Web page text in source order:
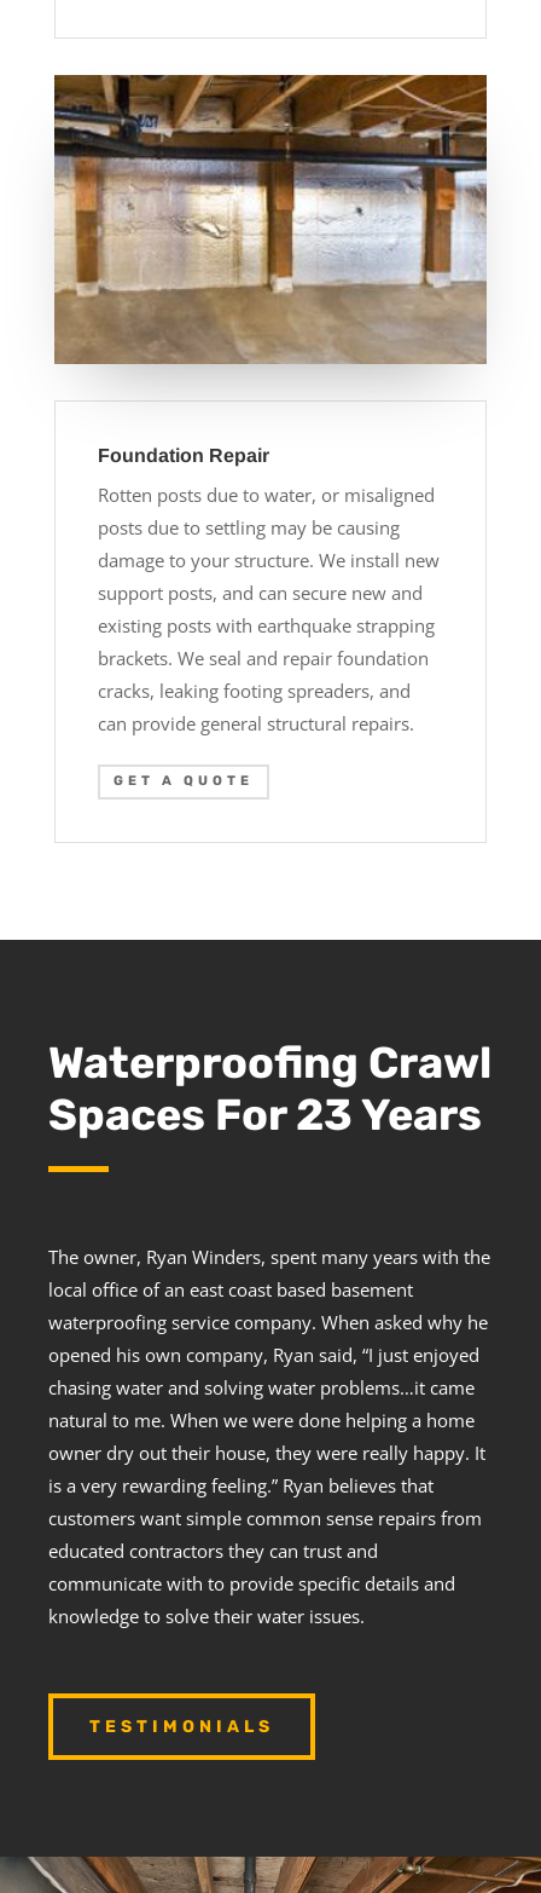
Foundation Repair
Rotten posts due to water, or misaligned
posts due to settling may be causing
damage to your structure. We install new
support posts, and can secure new and
existing posts with earthquake strapping
brackets. We seal and repair foundation
cracks, leaking footing spreaders, and
can provide general structural repairs.
GET A QUOTE
Waterproofing Crawl
Spaces For 23 Years
The owner, Ryan Winders, spent many years with the
local office of an east coast based basement
waterproofing service company. When asked why he
opened his own company, Ryan said, “I just enjoyed
chasing water and solving water problems…it came
natural to me. When we were done helping a home
owner dry out their house, they were really happy. It
is a very rewarding feeling.” Ryan believes that
customers want simple common sense repairs from
educated contractors they can trust and
communicate with to provide specific details and
knowledge to solve their water issues.
TESTIMONIALS